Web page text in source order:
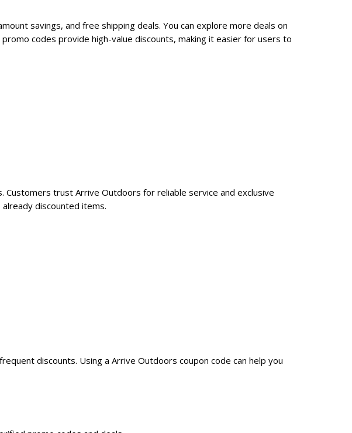
savings, and free shipping deals. You can explore more deals on
codes provide high-value discounts, making it easier for users to
trust Arrive Outdoors for reliable service and exclusive
discounted items.
discounts. Using a Arrive Outdoors coupon code can help you